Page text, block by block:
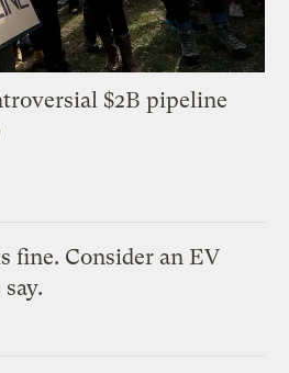
$2B pipeline
fine. Consider an EV